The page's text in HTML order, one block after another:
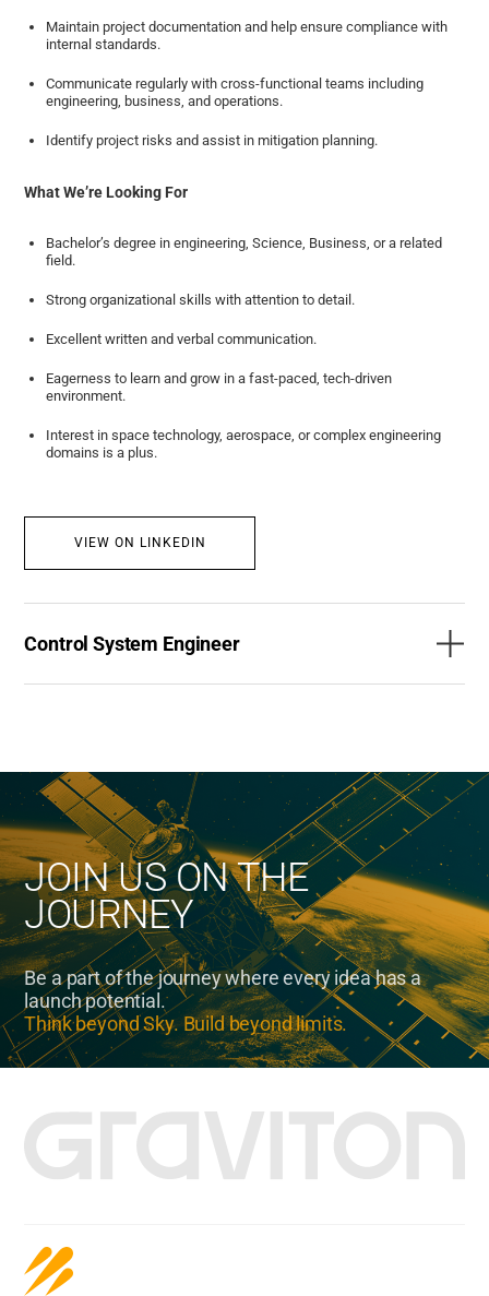
Maintain project documentation and help ensure compliance with
internal standards.
Communicate regularly with cross-functional teams including
engineering, business, and operations.
Identify project risks and assist in mitigation planning.
What We’re Looking For
Bachelor’s degree in engineering, Science, Business, or a related
field.
Strong organizational skills with attention to detail.
Excellent written and verbal communication.
Eagerness to learn and grow in a fast-paced, tech-driven
environment.
Interest in space technology, aerospace, or complex engineering
domains is a plus.
VIEW ON LINKEDIN
Control System Engineer
JOIN US ON THE
JOURNEY
Be a part of the journey where every idea has a
launch potential.
Think beyond Sky. Build beyond limits.